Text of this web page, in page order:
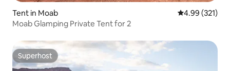
Tent in Moab 4.99 out of 5
4.99 (321)
Moab Glamping Private Tent for 2
Superhost
Superhost